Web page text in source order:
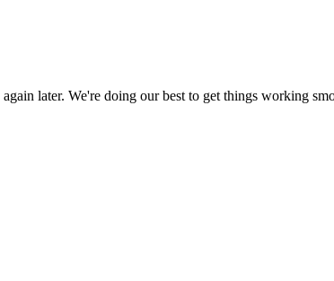
later. We're doing our best to get things working